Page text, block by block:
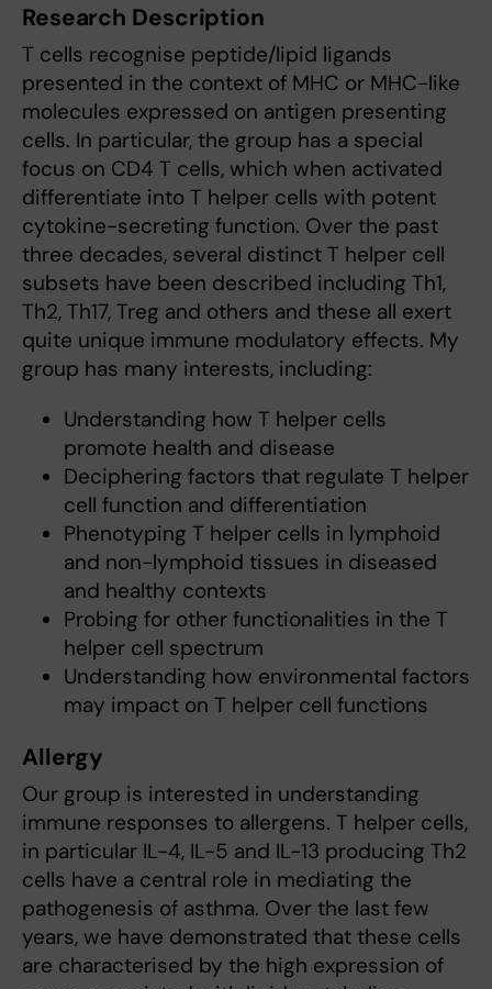
Research Description
T cells recognise peptide/lipid ligands
presented in the context of MHC or MHC-like
molecules expressed on antigen presenting
cells. In particular, the group has a special
focus on CD4 T cells, which when activated
differentiate into T helper cells with potent
cytokine-secreting function. Over the past
three decades, several distinct T helper cell
subsets have been described including Th1,
Th2, Th17, Treg and others and these all exert
quite unique immune modulatory effects. My
group has many interests, including:
Understanding how T helper cells
promote health and disease
Deciphering factors that regulate T helper
cell function and differentiation
Phenotyping T helper cells in lymphoid
and non-lymphoid tissues in diseased
and healthy contexts
Probing for other functionalities in the T
helper cell spectrum
Understanding how environmental factors
may impact on T helper cell functions
Allergy
Our group is interested in understanding
immune responses to allergens. T helper cells,
in particular IL-4, IL-5 and IL-13 producing Th2
cells have a central role in mediating the
pathogenesis of asthma. Over the last few
years, we have demonstrated that these cells
are characterised by the high expression of